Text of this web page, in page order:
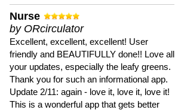
Nurse
by ORcirculator
Excellent, excellent, excellent! User
friendly and BEAUTIFULLY done!! Love all
your updates, especially the leafy greens.
Thank you for such an informational app.
Update 2/11: again - love it, love it, love it!
This is a wonderful app that gets better